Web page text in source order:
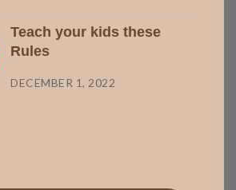
Teach your kids these
Rules
DECEMBER 1, 2022